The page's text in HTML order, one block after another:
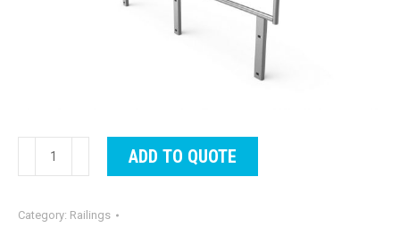
Railing
Style
Aluminum
ADD TO QUOTE
Category: Railings